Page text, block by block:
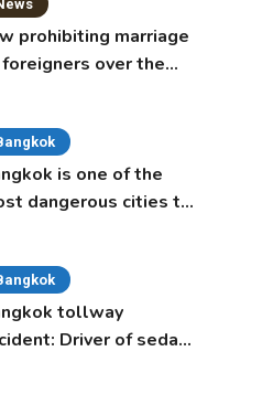
prohibiting marriage
over the
is one of the
dangerous cities to
tollway
Driver of sedan